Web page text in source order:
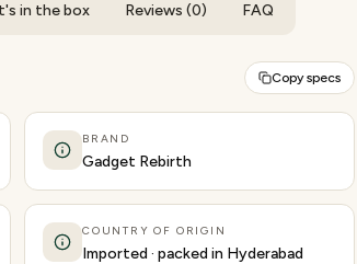
in the box Reviews (0) FAQ
Copy specs
BRAND
Gadget Rebirth
COUNTRY OF ORIGIN
Imported · packed in Hyderabad